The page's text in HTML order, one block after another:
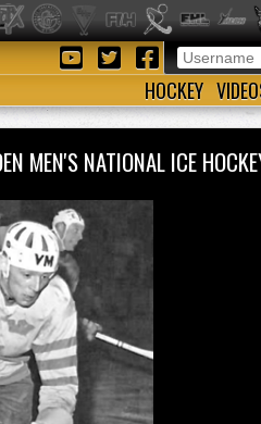
HOCKEY
MEN'S NATIONAL ICE